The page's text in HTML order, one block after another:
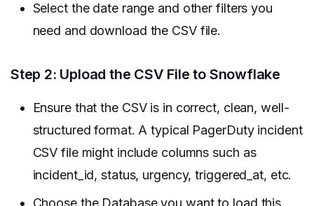
Select the date range and other filters you
need and download the CSV file.
Step 2: Upload the CSV File to Snowflake
Ensure that the CSV is in correct, clean, well-
structured format. A typical PagerDuty incident
CSV file might include columns such as
incident_id, status, urgency, triggered_at, etc.
Choose the Database you want to load this